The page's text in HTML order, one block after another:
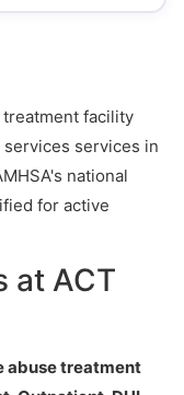
facility
services in
national
for active
at ACT
abuse treatment